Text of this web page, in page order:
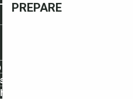
PREPARE
area